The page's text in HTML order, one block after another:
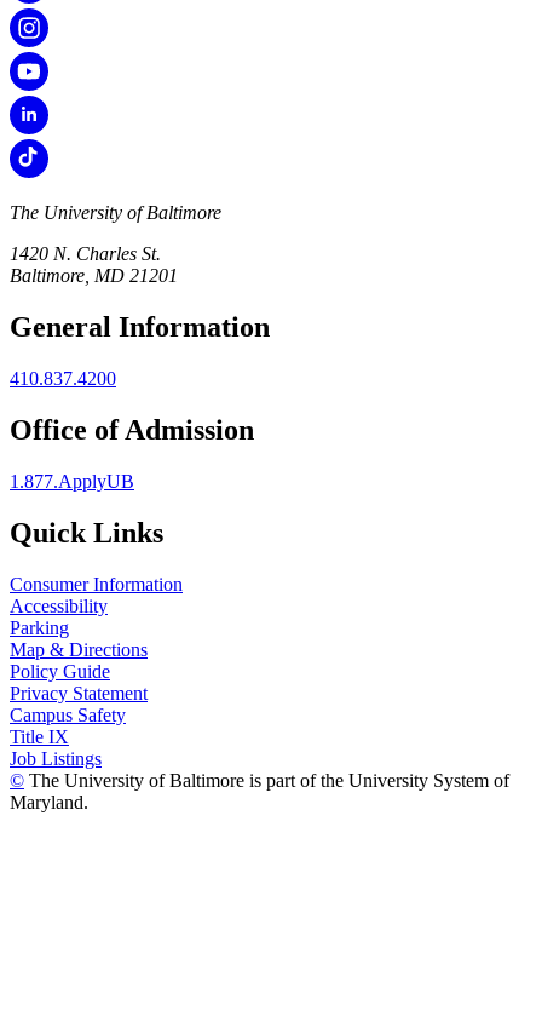
The University of Baltimore
1420 N. Charles St.
Baltimore, MD 21201
General Information
410.837.4200
Office of Admission
1.877.ApplyUB
Quick Links
Consumer Information
Accessibility
Parking
Map & Directions
Policy Guide
Privacy Statement
Campus Safety
Title IX
Job Listings
© The University of Baltimore is part of the University System of
Maryland.